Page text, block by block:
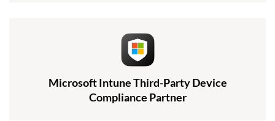
Microsoft Intune Third-Party Device
Compliance Partner